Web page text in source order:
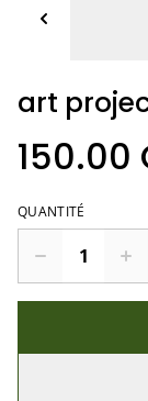
art
150.00
QUANTITÉ